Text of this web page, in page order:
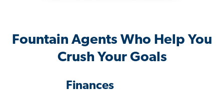
Fountain Agents Who Help You
Crush Your Goals
Finances